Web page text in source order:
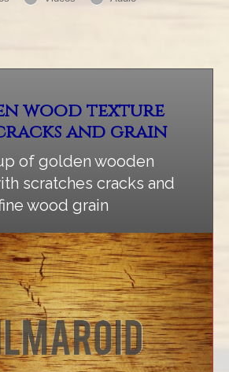
wood texture
and grain
of golden wooden
scratches cracks and
wood grain